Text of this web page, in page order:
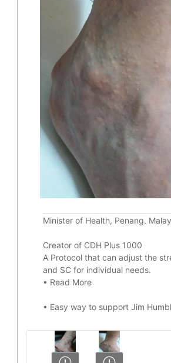
Minister of Health, Penang.
Creator of CDH Plus 1000
A Protocol that can adjust the
and SC for individual needs.
• Read More
• Easy way to support Jim